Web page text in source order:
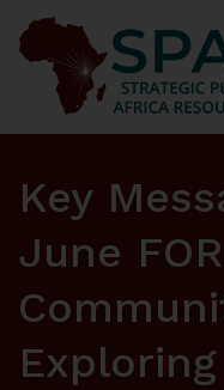
Strategic
Key
June